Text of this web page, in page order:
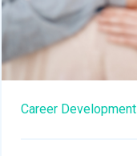
Career Development